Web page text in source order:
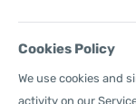
Cookies Policy
We use cookies and
activity on our